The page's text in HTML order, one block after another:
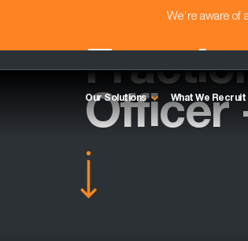
We're aware of
Our Solutions What We Recruit
Officer